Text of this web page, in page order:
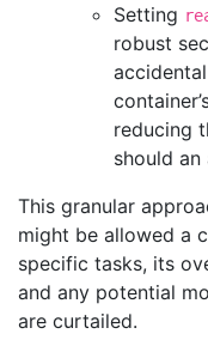
Setting
robust
reducing
should
This granular
might be allowed a
specific tasks, its
and any potential
are curtailed.